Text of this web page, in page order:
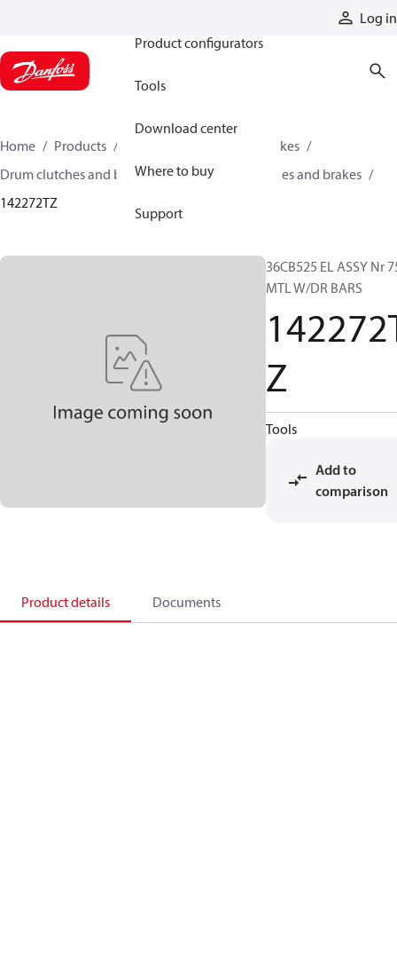
Log in
Product configurators
Tools
Download center
Where to buy
Support
Home Products
Industrial clutches and brakes
Drum clutches and brakes
Constricting clutches and brakes
142272TZ
36CB525 EL ASSY Nr
MTL W/DR BARS
Z
Tools
Add to
comparison
Product details Documents